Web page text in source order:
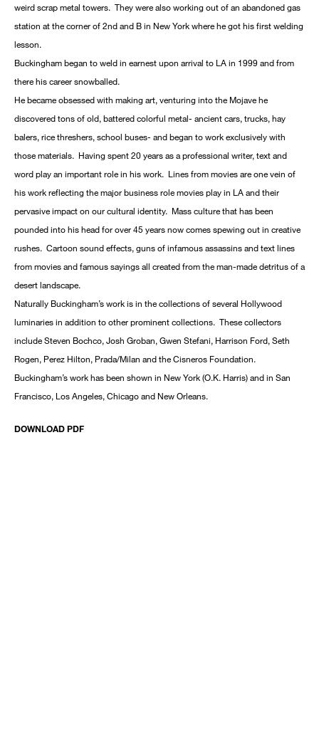
weird scrap metal towers. They were also working out of an abandoned gas
station at the corner of 2nd and B in New York where he got his first welding
lesson.
Buckingham began to weld in earnest upon arrival to LA in 1999 and from
there his career snowballed.
He became obsessed with making art, venturing into the Mojave he
discovered tons of old, battered colorful metal- ancient cars, trucks, hay
balers, rice threshers, school buses- and began to work exclusively with
those materials. Having spent 20 years as a professional writer, text and
word play an important role in his work. Lines from movies are one vein of
his work reflecting the major business role movies play in LA and their
pervasive impact on our cultural identity. Mass culture that has been
pounded into his head for over 45 years now comes spewing out in creative
rushes. Cartoon sound effects, guns of infamous assassins and text lines
from movies and famous sayings all created from the man-made detritus of a
desert landscape.
Naturally Buckingham’s work is in the collections of several Hollywood
luminaries in addition to other prominent collections. These collectors
include Steven Bochco, Josh Groban, Gwen Stefani, Harrison Ford, Seth
Rogen, Perez Hilton, Prada/Milan and the Cisneros Foundation.
Buckingham’s work has been shown in New York (O.K. Harris) and in San
Francisco, Los Angeles, Chicago and New Orleans.
DOWNLOAD PDF